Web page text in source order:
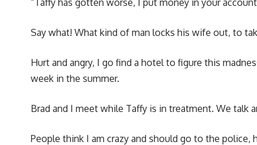
“Taffy has gotten worse, I put money in your
Say what! What kind of man locks his wife out, to
Hurt and angry, I go find a hotel to figure this
week in the summer.
Brad and I meet while Taffy is in treatment. We talk
People think I am crazy and should go to the